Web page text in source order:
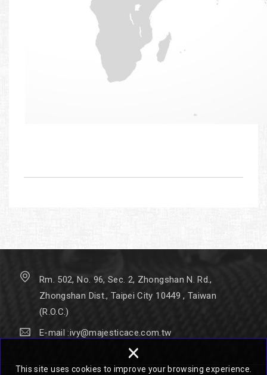
This site uses cookies to improve your browsing experience.
×
Rm. 502, No. 96, Sec. 2, Zhongshan N. Rd.,
Zhongshan Dist., Taipei City 10449 , Taiwan
(R.O.C.)
E-mail :ivy@majesticace.com.tw